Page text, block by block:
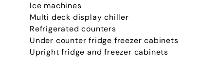
Ice machines
Multi deck display chiller
Refrigerated counters
Under counter fridge freezer cabinets
Upright fridge and freezer cabinets